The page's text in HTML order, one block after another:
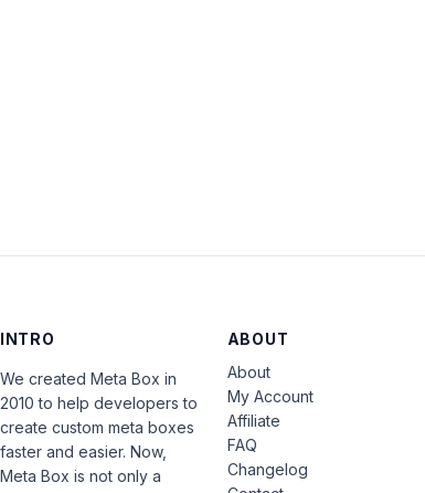
INTRO
We created Meta Box in
2010 to help developers to
create custom meta boxes
faster and easier. Now,
Meta Box is not only a
ABOUT
About
My Account
Affiliate
FAQ
Changelog